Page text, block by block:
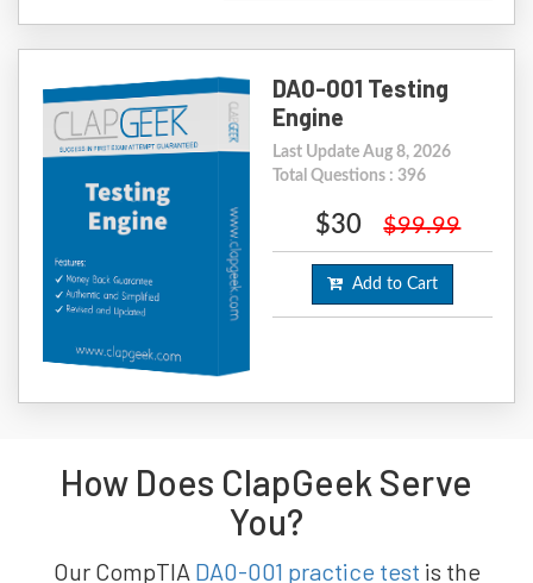
DA0-001 Testing
Engine
Last Update Aug 8, 2026
Total Questions : 396
$30 $99.99
Add to Cart
How Does ClapGeek Serve
You?
Our CompTIA DA0-001 practice test is the